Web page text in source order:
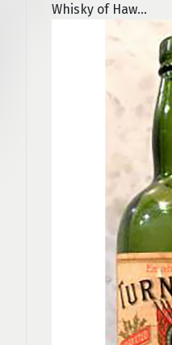
Whisky of Haw...